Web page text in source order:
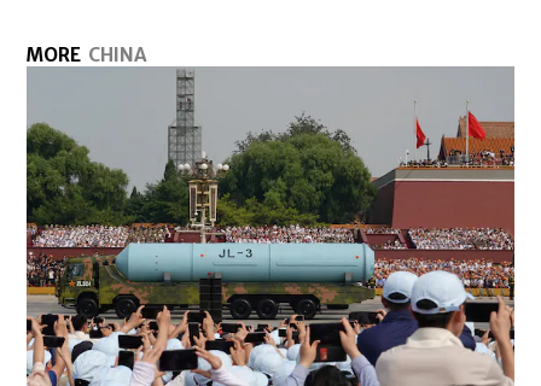
MORE CHINA